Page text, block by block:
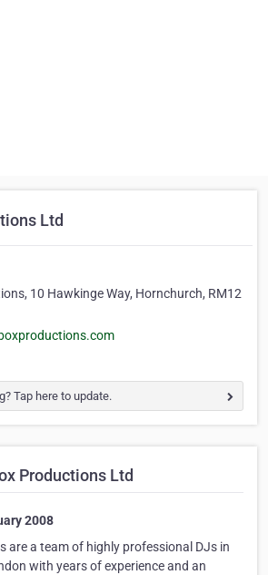
Ltd
10 Hawkinge Way, Hornchurch, RM12
Tap here to update.
Productions Ltd
2008
are a team of highly professional DJs in
with years of experience and an